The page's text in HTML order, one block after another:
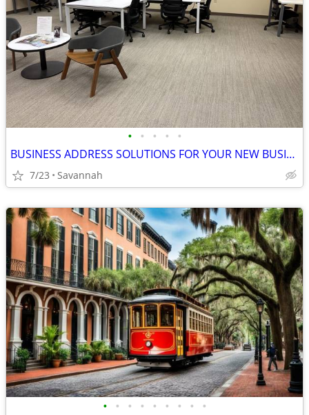
• • • • •
BUSINESS ADDRESS SOLUTIONS FOR YOUR NEW BUSINESS!
7/23 Savannah
• • • • • • • • •